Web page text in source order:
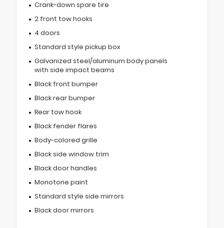
Crank-down spare tire
2 front tow hooks
4 doors
Standard style pickup box
Galvanized steel/aluminum body panels
with side impact beams
Black front bumper
Black rear bumper
Rear tow hook
Black fender flares
Body-colored grille
Black side window trim
Black door handles
Monotone paint
Standard style side mirrors
Black door mirrors